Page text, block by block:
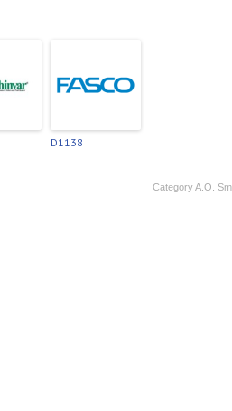
D1138
CategoryA.O.